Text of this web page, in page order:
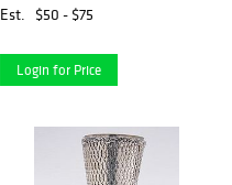
Est. $50 - $75
Login for Price